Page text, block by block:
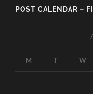
POST CALENDAR –
M T W